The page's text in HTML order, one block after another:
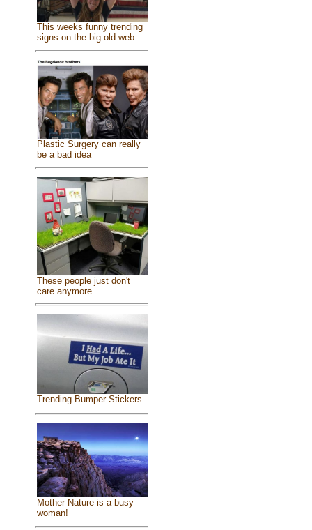
This weeks funny trending
signs on the big old web
Plastic Surgery can really
be a bad idea
These people just don't
care anymore
Trending Bumper Stickers
Mother Nature is a busy
woman!